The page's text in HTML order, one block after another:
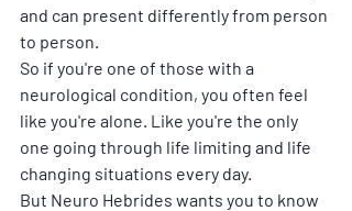
and can present differently from person
to person.
So if you're one of those with a
neurological condition, you often feel
like you're alone. Like you're the only
one going through life limiting and life
changing situations every day.
But Neuro Hebrides wants you to know